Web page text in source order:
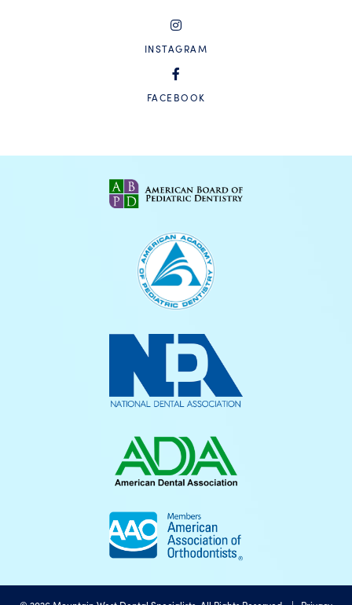
INSTAGRAM
FACEBOOK